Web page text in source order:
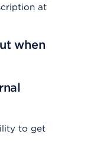
at
when
to get